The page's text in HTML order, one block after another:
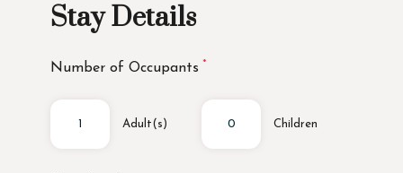
Stay Details
Number of Occupants
Adult(s) Children